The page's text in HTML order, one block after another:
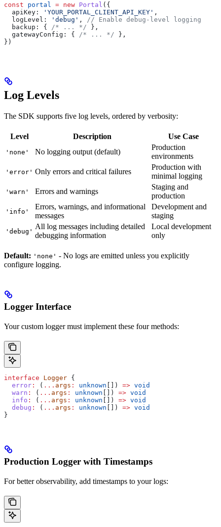
const portal = new Portal ({
  apiKey:
'YOUR_PORTAL_CLIENT_API_KEY' ,
  logLevel:
'debug' ,
// Enable debug-level logging
  backup:
{ /* ... */ },
  gatewayConfig:
{ /* ... */ },
})
Log Levels
The SDK supports five log levels, ordered by verbosity:
Level Description Use Case
'none' No logging output (default)
Production
environments
'error' Only errors and critical failures
Production with
minimal logging
'warn' Errors and warnings
Staging and
production
'info'
Errors, warnings, and informational
messages
Development and
staging
'debug'
All log messages including detailed
debugging information
Local development
only
Default: 'none' - No logs are emitted unless you explicitly
configure logging.
Logger Interface
Your custom logger must implement these four methods:
interface Logger {
  error
: ( ... args : unknown []) => void
  warn
: ( ... args : unknown []) => void
  info
: ( ... args : unknown []) => void
  debug
: ( ... args : unknown []) => void
}
Production Logger with Timestamps
For better observability, add timestamps to your logs: